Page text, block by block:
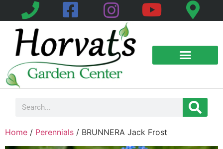
Home / Perennials / BRUNNERA Jack Frost